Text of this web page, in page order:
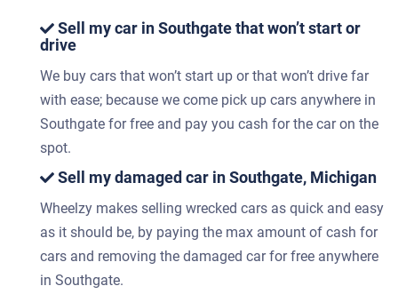
Sell my car in Southgate that won’t start or
drive
We buy cars that won’t start up or that won’t drive far
with ease; because we come pick up cars anywhere in
Southgate for free and pay you cash for the car on the
spot.
Sell my damaged car in Southgate, Michigan
Wheelzy makes selling wrecked cars as quick and easy
as it should be, by paying the max amount of cash for
cars and removing the damaged car for free anywhere
in Southgate.